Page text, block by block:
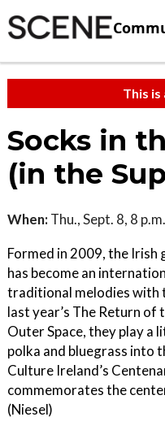
This is
Socks in
(in the
When: Thu., Sept. 8, 8
Formed in 2009, the Irish
has become an
traditional melodies with
last year’s The Return
Outer Space, they play
polka and bluegrass into
Culture Ireland’s
commemorates the
(Niesel)